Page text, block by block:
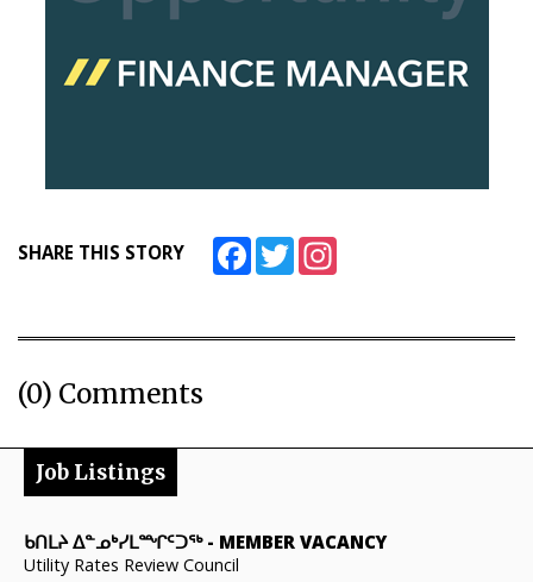
SHARE THIS STORY FacebookTwitter
(0) Comments
Job Listings
ᑲᑎᒪᔨ ᐃᓐᓄᒃᓯᒪᙱᑦᑐᖅ- MEMBER VACANCY
Utility Rates Review Council